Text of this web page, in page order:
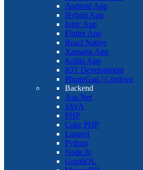
Android App
Hybrid App
Ionic App
Flutter App
React Native
Xamarin App
Kotlin App
IOT Development
PhoneGap / Cordova
Backend
Asp.Net
JAVA
PHP
Cake PHP
Laravel
Python
Node.Js
GraphQL